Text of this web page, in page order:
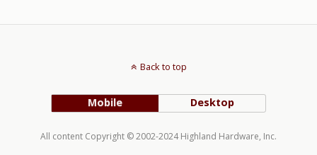
Back to top
Mobile Desktop
All content Copyright © 2002-2024 Highland Hardware, Inc.